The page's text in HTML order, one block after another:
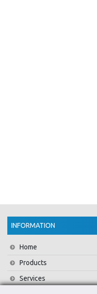
INFORMATION
Home
Products
Services